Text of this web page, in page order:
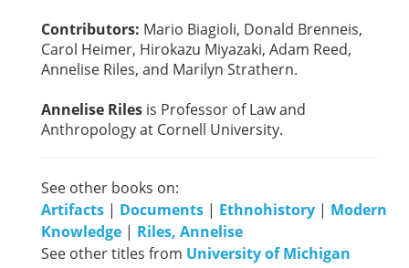
Contributors: Mario Biagioli, Donald Brenneis,
Carol Heimer, Hirokazu Miyazaki, Adam Reed,
Annelise Riles, and Marilyn Strathern.
Annelise Riles is Professor of Law and
Anthropology at Cornell University.
See other books on:
Artifacts | Documents | Ethnohistory | Modern
Knowledge | Riles, Annelise
See other titles from University of Michigan